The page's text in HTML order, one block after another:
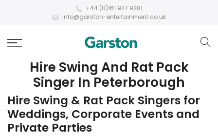
+44 (0)161 927 9281
info@garston-entertainment.co.uk
Hire Swing And Rat Pack
Singer In Peterborough
Hire Swing & Rat Pack Singers for
Weddings, Corporate Events and
Private Parties